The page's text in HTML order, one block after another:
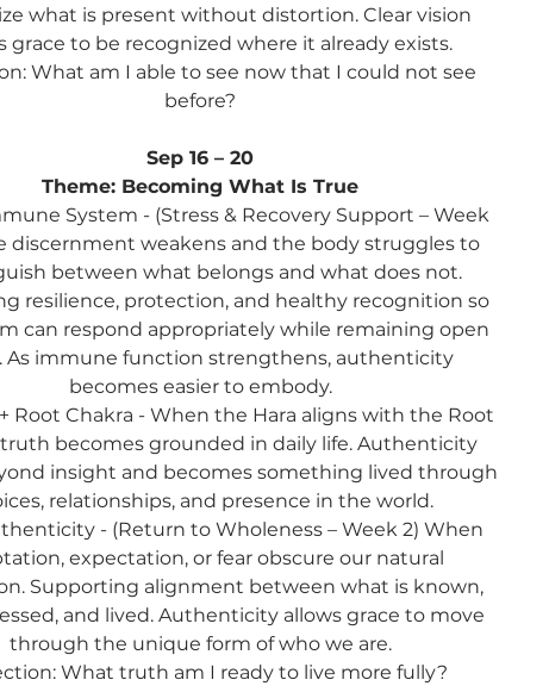
what is present without distortion. Clear vision
grace to be recognized where it already exists.
What am I able to see now that I could not see
before?
Sep 16 – 20
Theme: Becoming What Is True
System - (Stress & Recovery Support – Week
discernment weakens and the body struggles to
between what belongs and what does not.
resilience, protection, and healthy recognition so
can respond appropriately while remaining open
As immune function strengthens, authenticity
becomes easier to embody.
+ Root Chakra - When the Hara aligns with the Root
truth becomes grounded in daily life. Authenticity
insight and becomes something lived through
relationships, and presence in the world.
- (Return to Wholeness – Week 2) When
expectation, or fear obscure our natural
Supporting alignment between what is known,
and lived. Authenticity allows grace to move
through the unique form of who we are.
What truth am I ready to live more fully?